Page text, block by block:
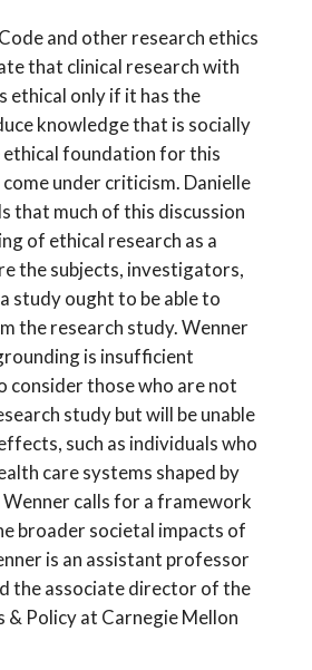
and other research ethics
that clinical research with
ethical only if it has the
knowledge that is socially
ethical foundation for this
under criticism. Danielle
that much of this discussion
of ethical research as a
the subjects, investigators,
study ought to be able to
the research study. Wenner
is insufficient
consider those who are not
study but will be unable
such as individuals who
care systems shaped by
Wenner calls for a framework
broader societal impacts of
is an assistant professor
the associate director of the
& Policy at Carnegie Mellon